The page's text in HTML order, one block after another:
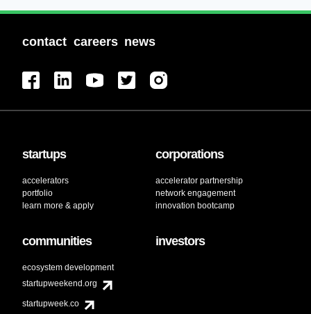
contact careers news
startups
accelerators
portfolio
learn more & apply
corporations
accelerator partnership
network engagement
innovation bootcamp
communities
ecosystem development
startupweekend.org
startupweek.co
investors